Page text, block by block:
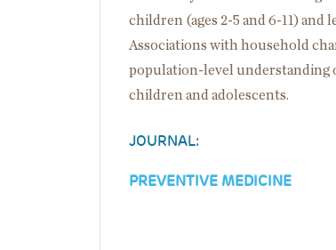
children (ages 2-5 and 6-11) and
Associations with household
population-level understanding
children and adolescents.
JOURNAL:
PREVENTIVE MEDICINE